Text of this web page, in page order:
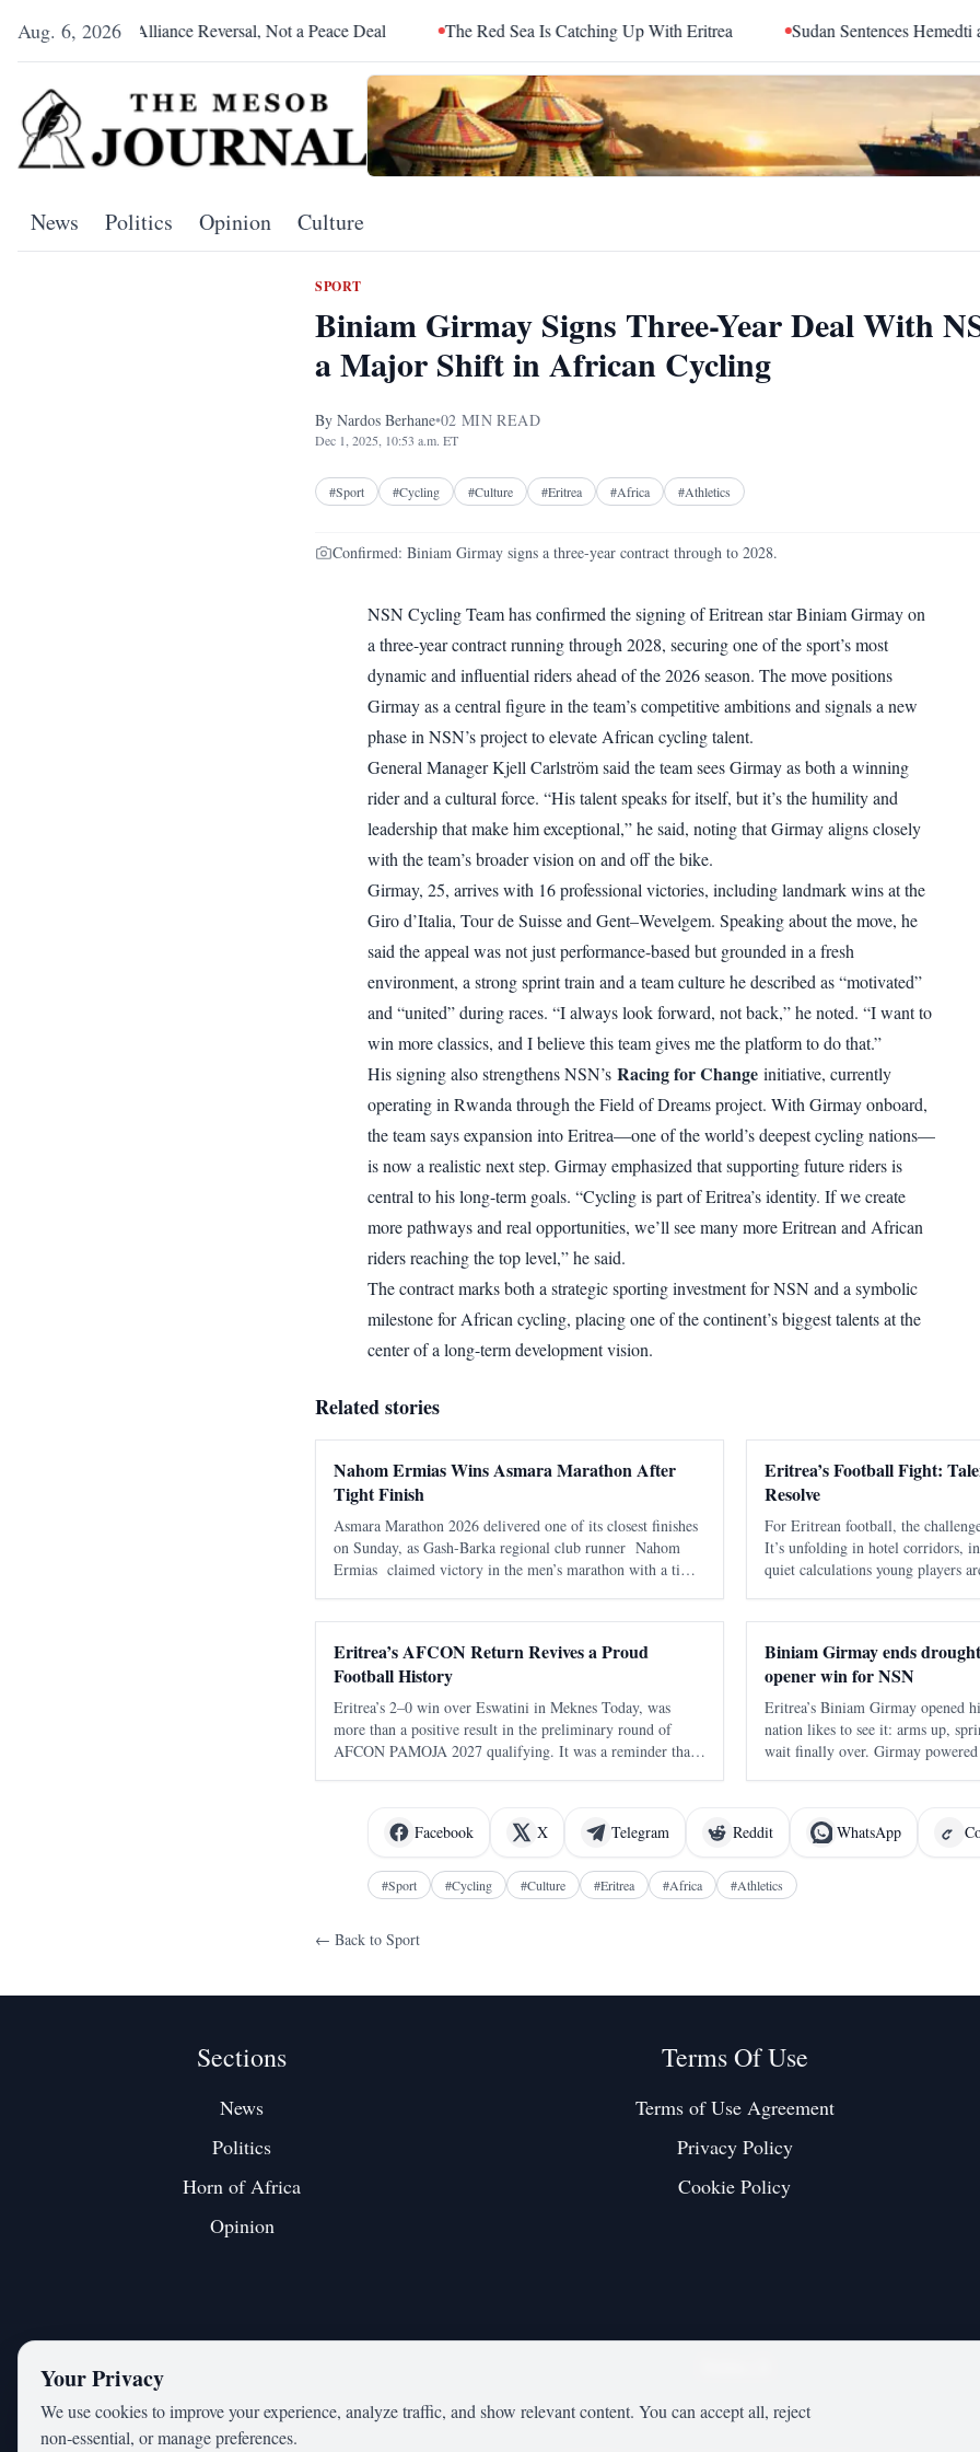
Aug. 6, 2026
Was an Alliance Reversal, Not a Peace Deal The Red Sea Is Catching Up With Eritrea Sudan Sentences Hemedti and Top
News Politics Opinion Culture
SPORT
Biniam Girmay Signs Three-Year Deal With
a Major Shift in African Cycling
By Nardos Berhane•02 MIN READ
Dec 1, 2025, 10:53 a.m. ET
Facebook X
#Sport #Cycling #Culture #Eritrea #Africa #Athletics
Confirmed: Biniam Girmay signs a three-year contract through to 2028.
NSN Cycling Team has confirmed the signing of Eritrean star Biniam Girmay on
a three-year contract running through 2028, securing one of the sport’s most
dynamic and influential riders ahead of the 2026 season. The move positions
Girmay as a central figure in the team’s competitive ambitions and signals a new
phase in NSN’s project to elevate African cycling talent.
General Manager Kjell Carlström said the team sees Girmay as both a winning
rider and a cultural force. “His talent speaks for itself, but it’s the humility and
leadership that make him exceptional,” he said, noting that Girmay aligns closely
with the team’s broader vision on and off the bike.
Girmay, 25, arrives with 16 professional victories, including landmark wins at the
Giro d’Italia, Tour de Suisse and Gent–Wevelgem. Speaking about the move, he
said the appeal was not just performance-based but grounded in a fresh
environment, a strong sprint train and a team culture he described as “motivated”
and “united” during races. “I always look forward, not back,” he noted. “I want to
win more classics, and I believe this team gives me the platform to do that.”
His signing also strengthens NSN’s Racing for Change initiative, currently
operating in Rwanda through the Field of Dreams project. With Girmay onboard,
the team says expansion into Eritrea—one of the world’s deepest cycling nations—
is now a realistic next step. Girmay emphasized that supporting future riders is
central to his long-term goals. “Cycling is part of Eritrea’s identity. If we create
more pathways and real opportunities, we’ll see many more Eritrean and African
riders reaching the top level,” he said.
The contract marks both a strategic sporting investment for NSN and a symbolic
milestone for African cycling, placing one of the continent’s biggest talents at the
center of a long-term development vision.
Related stories
Nahom Ermias Wins Asmara Marathon After
Tight Finish
Asmara Marathon 2026 delivered one of its closest finishes
on Sunday, as Gash-Barka regional club runner Nahom
Ermias claimed victory in the men’s marathon with a time
Eritrea’s Football Fight:
Resolve
For Eritrean football, the
It’s unfolding in hotel corridors,
quiet calculations young players
Eritrea’s AFCON Return Revives a Proud
Football History
Eritrea’s 2–0 win over Eswatini in Meknes Today, was
more than a positive result in the preliminary round of
AFCON PAMOJA 2027 qualifying. It was a reminder that
Biniam Girmay ends
opener win for NSN
Eritrea’s Biniam Girmay opened
nation likes to see it: arms up,
wait finally over. Girmay
Facebook
X Telegram Reddit WhatsApp
#Sport #Cycling #Culture #Eritrea #Africa #Athletics
← Back to Sport
Sections
News
Politics
Horn of Africa
Opinion
Terms Of Use
Terms of Use Agreement
Privacy Policy
Cookie Policy
Your Privacy
We use cookies to improve your experience, analyze traffic, and show relevant content. You can accept all, reject
non‑essential, or manage preferences.